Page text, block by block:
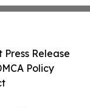
Press Release
Policy